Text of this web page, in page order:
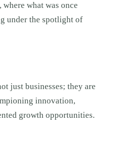
what was once
under the spotlight of
just businesses; they are
innovation,
growth opportunities.